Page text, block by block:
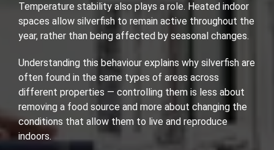
Temperature stability also plays a role. Heated indoor
spaces allow silverfish to remain active throughout the
year, rather than being affected by seasonal changes.
Understanding this behaviour explains why silverfish are
often found in the same types of areas across
different properties — controlling them is less about
removing a food source and more about changing the
conditions that allow them to live and reproduce
indoors.